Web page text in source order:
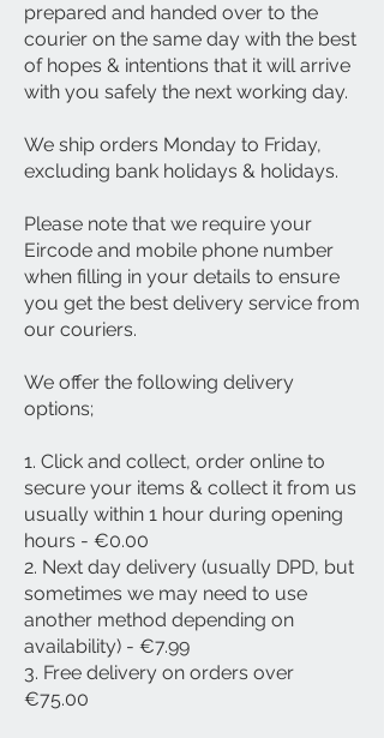
prepared and handed over to the
courier on the same day with the best
of hopes & intentions that it will arrive
with you safely the next working day.
We ship orders Monday to Friday,
excluding bank holidays & holidays.
Please note that we require your
Eircode and mobile phone number
when filling in your details to ensure
you get the best delivery service from
our couriers.
We offer the following delivery
options;
1. Click and collect, order online to
secure your items & collect it from us
usually within 1 hour during opening
hours - €0.00
2. Next day delivery (usually DPD, but
sometimes we may need to use
another method depending on
availability) - €7.99
3. Free delivery on orders over
€75.00